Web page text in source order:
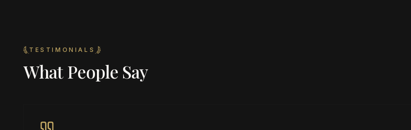
TESTIMONIALS
What People Say